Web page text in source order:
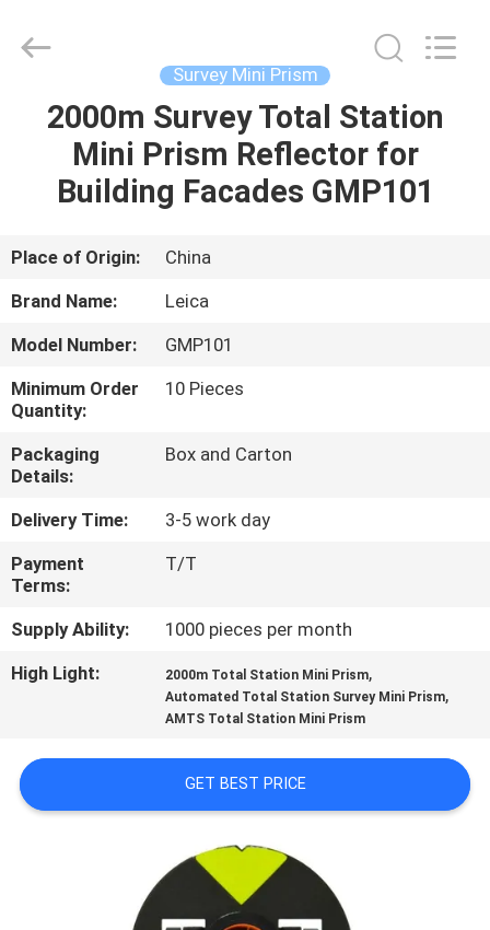
HOME
PRODUCTS
ABOUT
US
FACTORY
TOUR
QUALITY
CONTROL
CONTACT
US
REQUEST
QUOTE
Instrument
Co.,Ltd.
Survey Mini Prism
2000m Survey Total Station
Mini Prism Reflector for
Building Facades GMP101
Place of Origin:
China
Brand Name:
Leica
Model Number:
GMP101
Minimum Order
Quantity:
10 Pieces
Packaging
Details:
Box and Carton
Delivery Time:
3-5 work day
Payment
Terms:
T/T
Supply Ability:
1000 pieces per month
High Light:
2000m Total Station Mini Prism,
Automated Total Station Survey Mini Prism,
AMTS Total Station Mini Prism
GET BEST PRICE